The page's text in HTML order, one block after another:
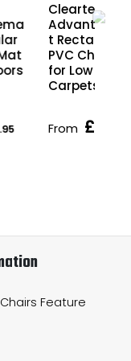
.95
Cleartex
t
PVC Chair
for Low Pile
Carpets
From £49
Feature